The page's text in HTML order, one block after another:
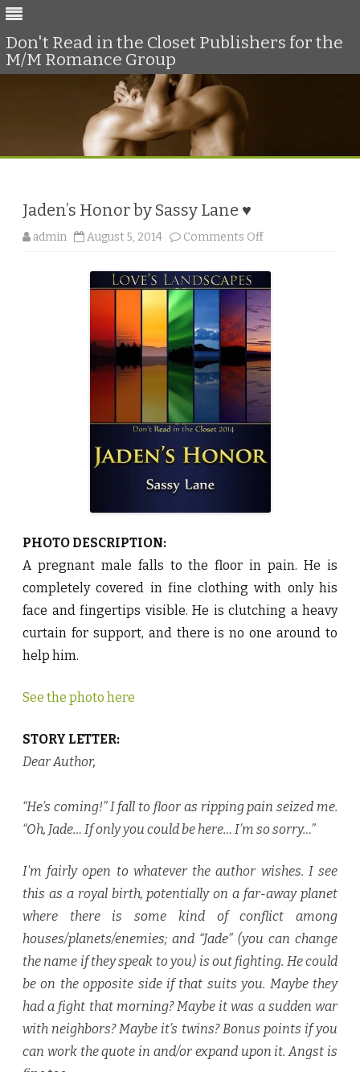
Don't Read in the Closet Publishers for the
M/M Romance Group
Jaden’s Honor by Sassy Lane ♥
admin August 5, 2014 Comments Off
a
e
n
’
s
H
o
n
o
r
b
y
a
s
y
♥
PHOTO DESCRIPTION:
A pregnant male falls to the floor in pain. He is
completely covered in fine clothing with only his
face and fingertips visible. He is clutching a heavy
curtain for support, and there is no one around to
help him.
See the photo here
STORY LETTER:
Dear Author,
“He’s coming!” I fall to floor as ripping pain seized me.
“Oh, Jade… If only you could be here… I’m so sorry…”
I’m fairly open to whatever the author wishes. I see
this as a royal birth, potentially on a far-away planet
where there is some kind of conflict among
houses/planets/enemies; and “Jade” (you can change
the name if they speak to you) is out fighting. He could
be on the opposite side if that suits you. Maybe they
had a fight that morning? Maybe it was a sudden war
with neighbors? Maybe it’s twins? Bonus points if you
can work the quote in and/or expand upon it. Angst is